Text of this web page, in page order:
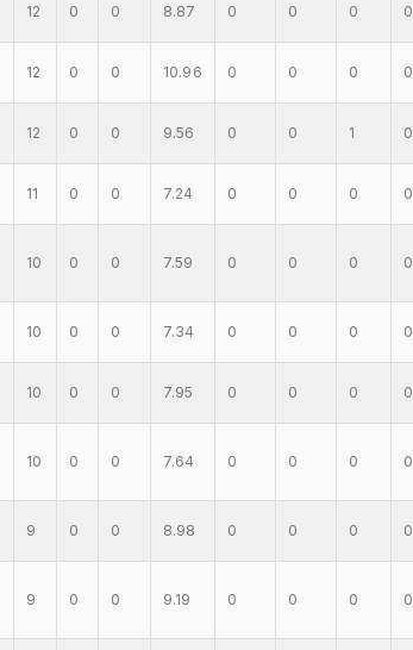
12 0 0 8.87 0 0 0 0
12 0 0 10.96 0 0 0 0
12 0 0 9.56 0 0 1 0
11 0 0 7.24 0 0 0 0
10 0 0 7.59 0 0 0 0
10 0 0 7.34 0 0 0 0
10 0 0 7.95 0 0 0 0
10 0 0 7.64 0 0 0 0
9 0 0 8.98 0 0 0 0
9 0 0 9.19 0 0 0 0